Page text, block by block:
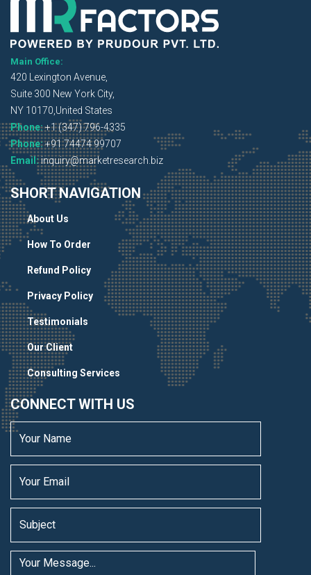
Main Office:
420 Lexington Avenue,
Suite 300 New York City,
NY 10170,United States
Phone:+1 (347) 796-4335
Phone:+91 74474 99707
Email:inquiry@marketresearch.biz
SHORT NAVIGATION
About Us
How To Order
Refund Policy
Privacy Policy
Testimonials
Our Client
Consulting Services
CONNECT WITH US